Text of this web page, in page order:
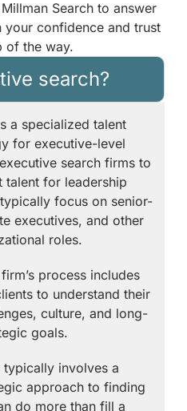
Search to answer
your confidence and trust
of the way.
search?
a specialized talent
for executive-level
search firms to
talent for leadership
focus on senior-
executives, and other
roles.
process includes
to understand their
culture, and long-
goals.
typically involves a
approach to finding
do more than fill a